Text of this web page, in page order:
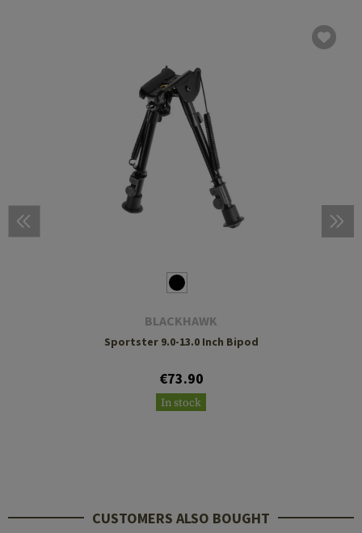
BLACKHAWK
Sportster 9.0-13.0 Inch Bipod
€73.90
In stock
CUSTOMERS ALSO BOUGHT